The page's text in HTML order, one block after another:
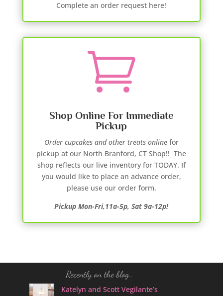
Complete an order request here!

Shop Online For Immediate
Pickup
Order cupcakes and other treats onlinefor
pickup at our North Branford, CT Shop!! The
shop reflects our live inventory for TODAY. If
you would like to place an advance order,
please use our order form.
Pickup Mon-Fri,11a-5p, Sat 9a-12p!
Recently on the blog..
Katelyn and Scott Vegilante’s